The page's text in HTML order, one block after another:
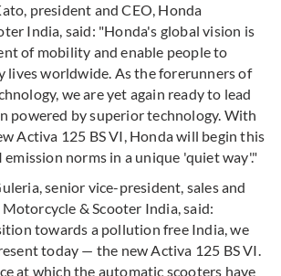
president and CEO, Honda
India, said: "Honda's global vision is
of mobility and enable people to
lives worldwide. As the forerunners of
we are yet again ready to lead
powered by superior technology. With
Activa 125 BS VI, Honda will begin this
norms in a unique 'quiet way'."
senior vice-president, sales and
& Scooter India, said:
towards a pollution free India, we
today — the new Activa 125 BS VI.
at which the automatic scooters have